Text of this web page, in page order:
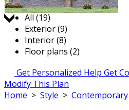
Jump to:
All (19)
Exterior (9)
Interior (8)
Floor plans (2)
Get Personalized Help Get
Modify This Plan
Home > Style > Contemporary